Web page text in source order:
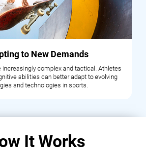
to New Demands
increasingly complex and tactical. Athletes
abilities can better adapt to evolving
and technologies in sports.
It Works